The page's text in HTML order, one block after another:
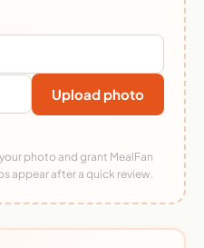
Upload photo
photo and grant MealFan
appear after a quick review.